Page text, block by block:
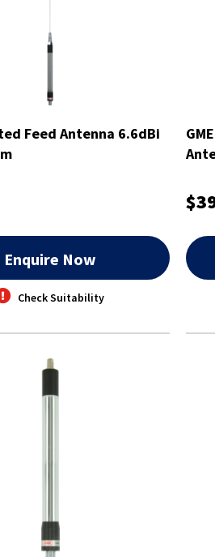
Feed Antenna 6.6dBi
Enquire Now
Check Suitability